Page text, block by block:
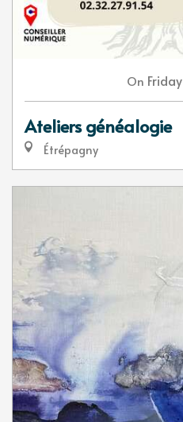
On Friday
Ateliers généalogie
Étrépagny